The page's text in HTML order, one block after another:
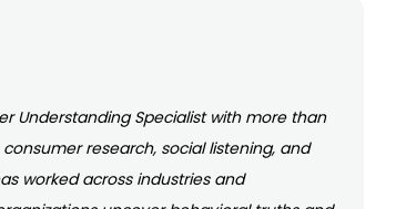
Understanding Specialist with more than
research, social listening, and
worked across industries and